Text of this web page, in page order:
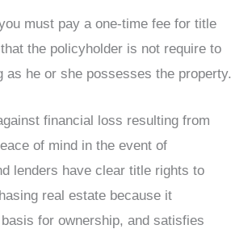
must pay a one-time fee for title
the policyholder is not require to
he or she possesses the property.
financial loss resulting from
of mind in the event of
lenders have clear title rights to
real estate because it
for ownership, and satisfies